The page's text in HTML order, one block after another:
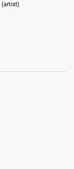
(artist)